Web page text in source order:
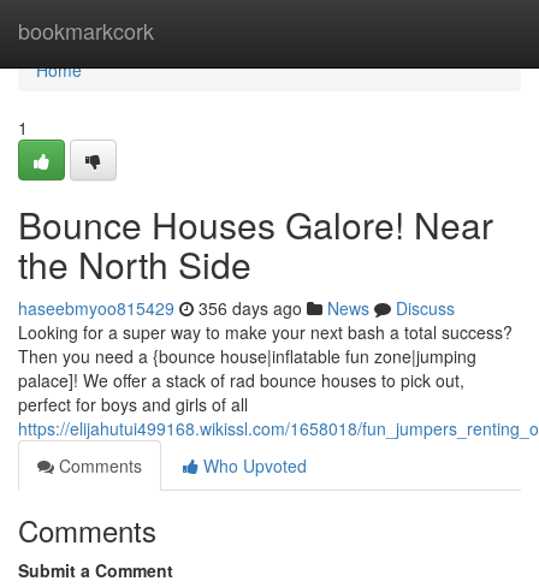
bookmarkcork
Home
Home
1
Bounce Houses Galore! Near
the North Side
haseebmyoo815429 356 days ago News
Discuss
Looking for a super way to make your next bash a total success?
Then you need a {bounce house|inflatable fun zone|jumping
palace]! We offer a stack of rad bounce houses to pick out,
perfect for boys and girls of all
https://elijahutui499168.wikissl.com/1658018/
Comments
Who Upvoted
Comments
Submit a Comment